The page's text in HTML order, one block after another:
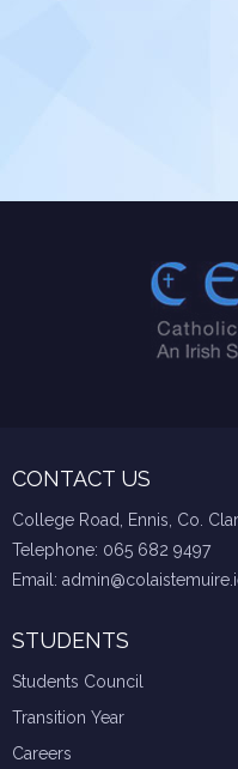
CONTACT US
College Road, Ennis, Co.
Telephone: 065 682 9497
Email:
STUDENTS
Students Council
Transition Year
Careers